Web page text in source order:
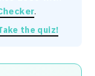
.
the quiz!